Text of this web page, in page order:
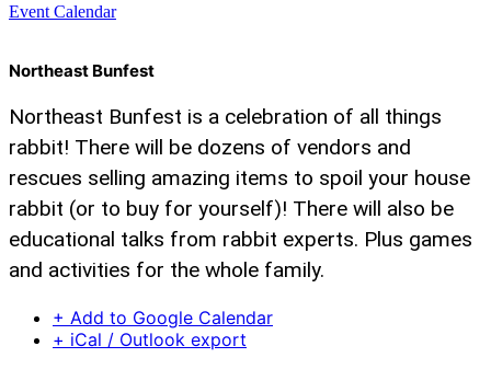
Event Calendar
Northeast Bunfest
Northeast Bunfest is a celebration of all things
rabbit! There will be dozens of vendors and
rescues selling amazing items to spoil your house
rabbit (or to buy for yourself)! There will also be
educational talks from rabbit experts. Plus games
and activities for the whole family.
+ Add to Google Calendar
+ iCal / Outlook export